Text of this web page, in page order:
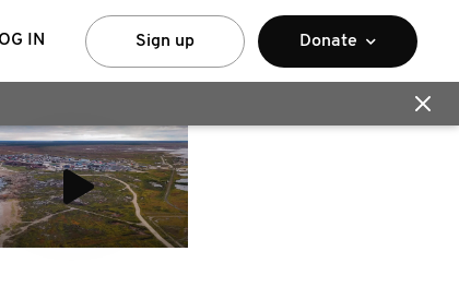
IN Sign up Donate